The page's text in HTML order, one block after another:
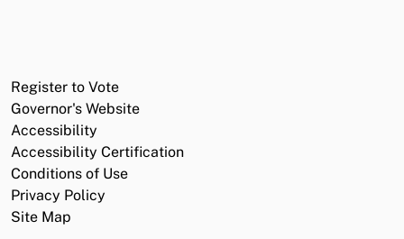
Register to Vote
Governor's Website
Accessibility
Accessibility Certification
Conditions of Use
Privacy Policy
Site Map